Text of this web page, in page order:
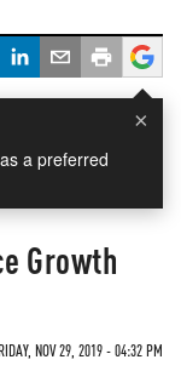
×
a preferred
Growth
NOV 29, 2019 - 04:32 PM